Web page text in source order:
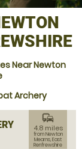
Near Newton
Archery
commute
4.8 miles
from Newton
Mearns, East
Renfrewshire